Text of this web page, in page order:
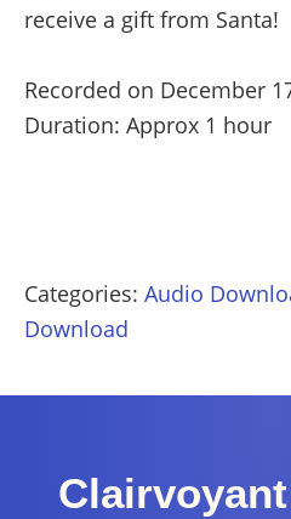
receive a gift from Santa!
Recorded on December
Duration: Approx 1 hour
Categories: Audio
Download